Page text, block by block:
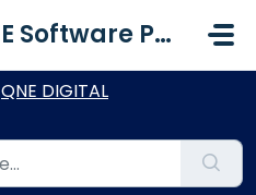
QNE Software Philippines Inc.
QNE DIGITAL